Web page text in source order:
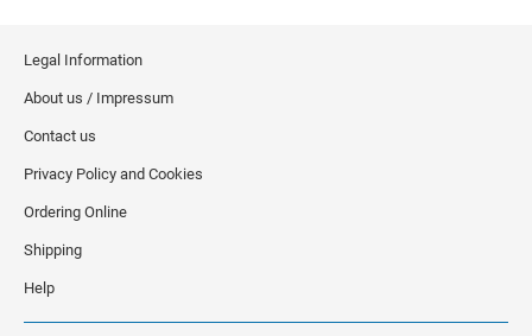
Legal Information
About us / Impressum
Contact us
Privacy Policy and Cookies
Ordering Online
Shipping
Help